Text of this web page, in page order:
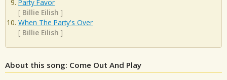
Party Favor
[ Billie Eilish ]
When The Party's Over
[ Billie Eilish ]
About this song: Come Out And Play